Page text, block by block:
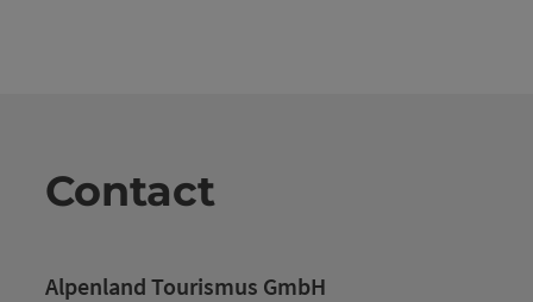
Contact
Alpenland Tourismus GmbH